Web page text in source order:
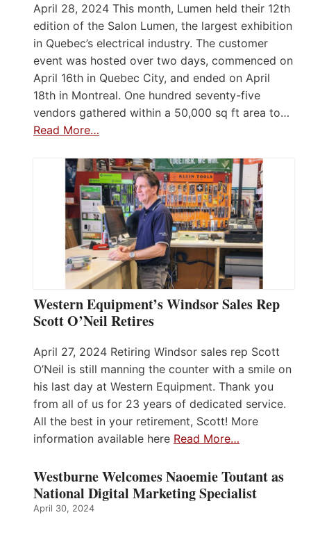
April 28, 2024 This month, Lumen held their 12th
edition of the Salon Lumen, the largest exhibition
in Quebec’s electrical industry. The customer
event was hosted over two days, commenced on
April 16th in Quebec City, and ended on April
18th in Montreal. One hundred seventy-five
vendors gathered within a 50,000 sq ft area to…
Read More…
Western Equipment’s Windsor Sales Rep
Scott O’Neil Retires
April 27, 2024 Retiring Windsor sales rep Scott
O’Neil is still manning the counter with a smile on
his last day at Western Equipment. Thank you
from all of us for 23 years of dedicated service.
All the best in your retirement, Scott! More
information available here Read More…
Westburne Welcomes Naoemie Toutant as
National Digital Marketing Specialist
April 30, 2024